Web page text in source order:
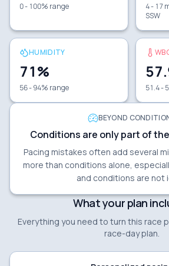
0 - 100% range 4 - 17
SSW
HUMIDITY
71%
56 - 94% range 51.4 -
BEYOND
Conditions are only part of
Pacing mistakes often add several
more than conditions alone,
and conditions are not
What your plan
Everything you need to turn this race
race-day plan.